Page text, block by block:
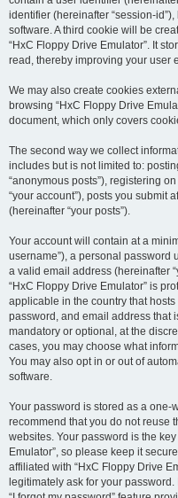
identifier (hereinafter “session-
software. A third cookie will be
“HxC Floppy Drive Emulator”. It
read, thereby improving your user
We may also create cookies
browsing “HxC Floppy Drive
document, which only covers
The second way we collect
includes but is not limited to:
“anonymous posts”), registering
“your account”), posts you submit
(hereinafter “your posts”).
Your account will contain at a
username”), a personal password
a valid email address (hereinafter
“HxC Floppy Drive Emulator” is
applicable in the country that
password, and email address that
mandatory or optional, at the
cases, you may choose what
You may also opt in or out of
software.
Your password is stored as a one-
recommend that you do not reuse
websites. Your password is the
Emulator”, so please keep it
affiliated with “HxC Floppy Drive
legitimately ask for your